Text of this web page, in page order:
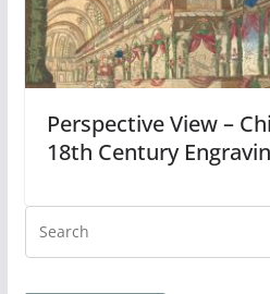
Perspective View –
18th Century